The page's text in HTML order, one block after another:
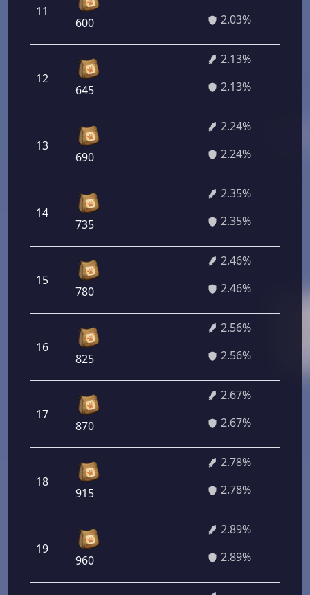
11
600
2.03%
12
645
2.13%
2.13%
13
690
2.24%
2.24%
14
735
2.35%
2.35%
15
780
2.46%
2.46%
16
825
2.56%
2.56%
17
870
2.67%
2.67%
18
915
2.78%
2.78%
19
960
2.89%
2.89%